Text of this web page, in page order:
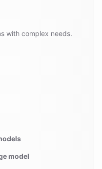
with complex needs.
model